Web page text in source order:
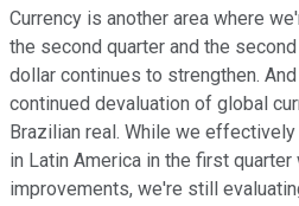
Currency is another area where
the second quarter and the
dollar continues to strengthen.
continued devaluation of global
Brazilian real. While we
in Latin America in the first
improvements, we're still